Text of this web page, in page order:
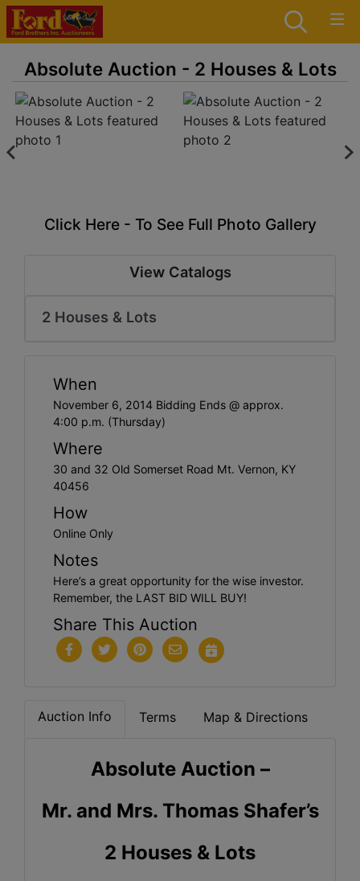
Absolute Auction - 2 Houses & Lots
Click Here - To See Full Photo Gallery
View Catalogs
2 Houses & Lots
When
November 6, 2014 Bidding Ends @ approx.
4:00 p.m. (Thursday)
Where
30 and 32 Old Somerset Road Mt. Vernon, KY
40456
How
Online Only
Notes
Here’s a great opportunity for the wise investor.
Remember, the LAST BID WILL BUY!
Share This Auction
Auction Info Terms Map & Directions
Absolute Auction –
Mr. and Mrs. Thomas Shafer’s
2 Houses & Lots